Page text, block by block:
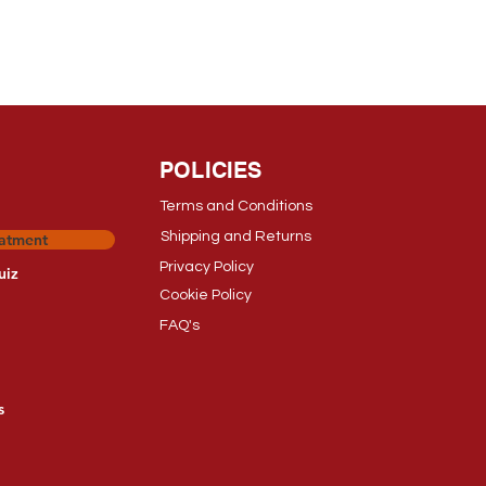
POLICIES
Terms and Conditions
Shipping and Returns
Privacy Policy
Cookie Policy
FAQ's